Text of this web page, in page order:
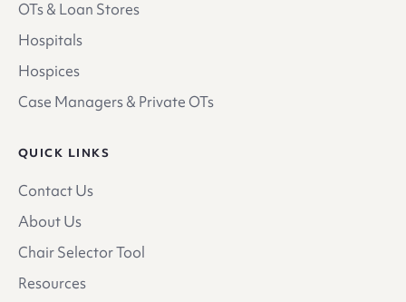
OTs & Loan Stores
Hospitals
Hospices
Case Managers & Private OTs
QUICK LINKS
Contact Us
About Us
Chair Selector Tool
Resources